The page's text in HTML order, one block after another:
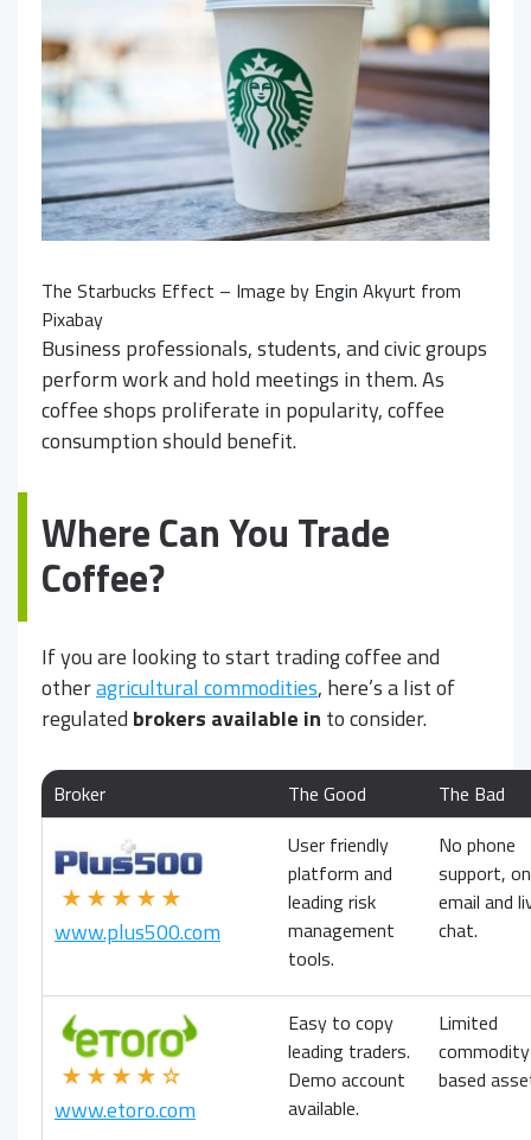
The Starbucks Effect – Image by Engin Akyurt from
Pixabay
Business professionals, students, and civic groups
perform work and hold meetings in them. As
coffee shops proliferate in popularity, coffee
consumption should benefit.
Where Can You Trade
Coffee?
If you are looking to start trading coffee and
otheragricultural commodities, here’s a list of
regulated brokers available in to consider.
Broker The Good The Bad
★★★★★
www.plus500.com
User friendly
platform and
leading risk
management
tools.
No phone
support,
email and
chat.
★★★★☆
www.etoro.com
Easy to copy
leading traders.
Demo account
available.
Limited
based